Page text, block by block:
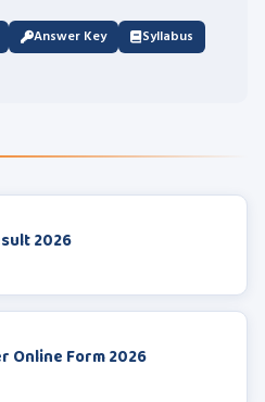
Answer Key
Syllabus
2026
Online Form 2026